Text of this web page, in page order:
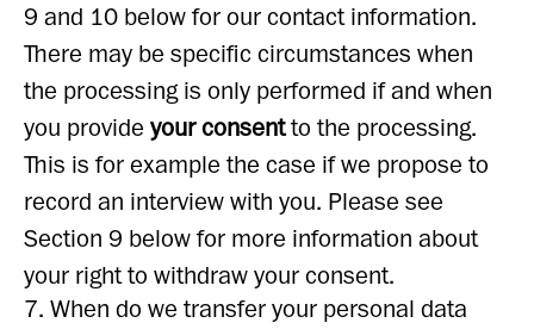
9 and 10 below for our contact information.
There may be specific circumstances when
the processing is only performed if and when
you provide your consentto the processing.
This is for example the case if we propose to
record an interview with you. Please see
Section 9 below for more information about
your right to withdraw your consent.
7. When do we transfer your personal data